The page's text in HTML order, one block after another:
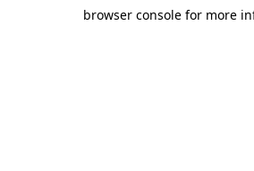
browser console for more